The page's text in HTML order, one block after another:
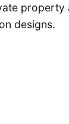
property
designs.